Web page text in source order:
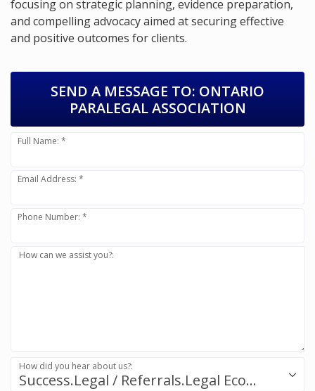
focusing on strategic planning, evidence preparation,
and compelling advocacy aimed at securing effective
and positive outcomes for clients.
SEND A MESSAGE TO: ONTARIO
PARALEGAL ASSOCIATION
Full Name: *
Email Address: *
Phone Number: *
How can we assist you?:
Success.Legal / Referrals.Legal Ecosystem
How did you hear about us?: